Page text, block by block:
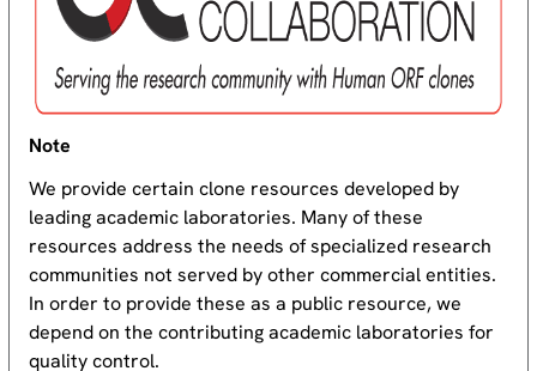
Note
We provide certain clone resources developed by
leading academic laboratories. Many of these
resources address the needs of specialized research
communities not served by other commercial entities.
In order to provide these as a public resource, we
depend on the contributing academic laboratories for
quality control.